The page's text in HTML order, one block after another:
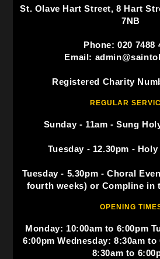
St. Olave Hart Street, 8 Hart
7NB
Phone: 020 7488
Email:
Registered Charity
REGULAR
Sunday - 11am - Sung
Tuesday - 12.30pm -
Tuesday - 5.30pm - Choral
fourth weeks) or Compline in
OPENING
Monday: 10:00am to 6:00pm
6:00pm Wednesday: 8:30am
8:30am to